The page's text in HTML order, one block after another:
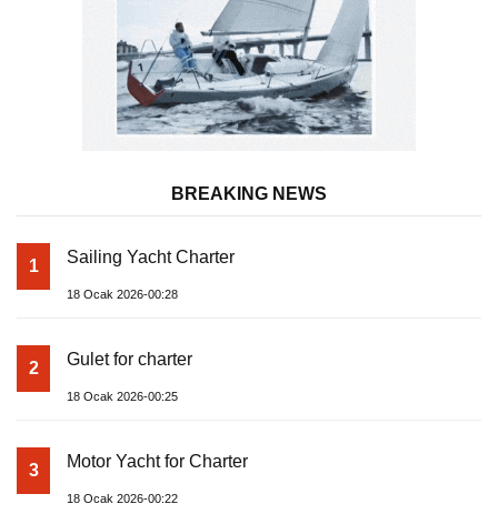
BREAKING NEWS
1 Sailing Yacht Charter
18 Ocak 2026-00:28
2 Gulet for charter
18 Ocak 2026-00:25
3 Motor Yacht for Charter
18 Ocak 2026-00:22